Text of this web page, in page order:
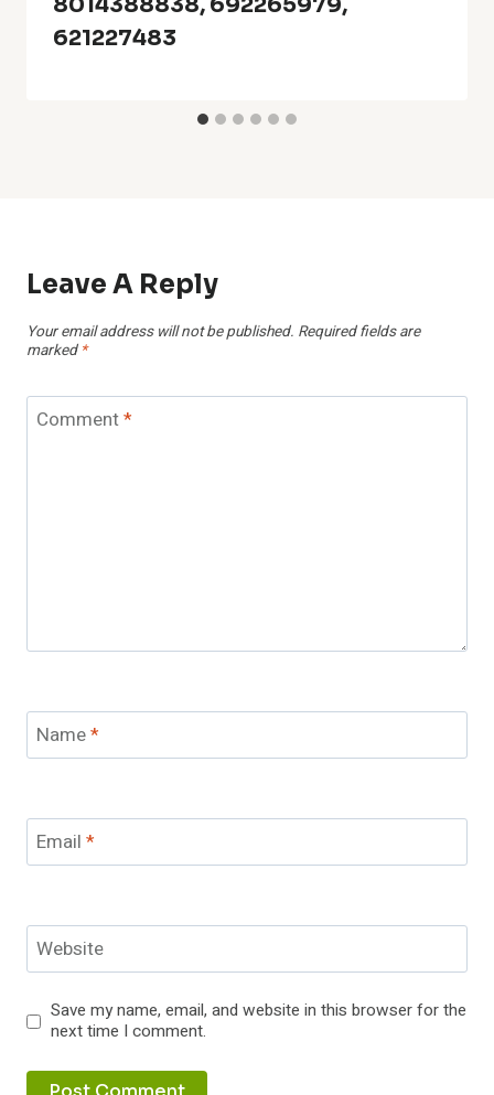
621227483
Leave A Reply
Your email address will not be published. Required fields are
marked *
Comment*
Name*
Email *
Website
Save my name, email, and website in this browser for the
next time I comment.